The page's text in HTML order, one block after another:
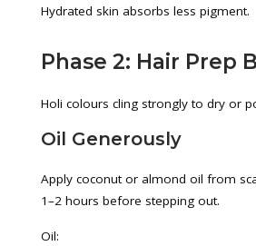
Hydrated skin absorbs less pigment.
Phase 2: Hair Prep
Holi colours cling strongly to dry or
Oil Generously
Apply coconut or almond oil from
1–2 hours before stepping out.
Oil: